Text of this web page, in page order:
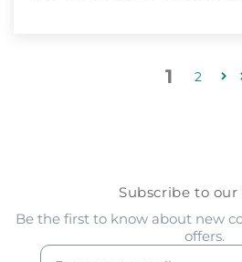
1 2
Subscribe to our
Be the first to know about new
offers.